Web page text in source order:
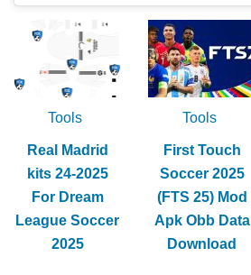
Tools
Real Madrid
kits 24-2025
For Dream
League Soccer
2025
Tools
First Touch
Soccer 2025
(FTS 25) Mod
Apk Obb Data
Download